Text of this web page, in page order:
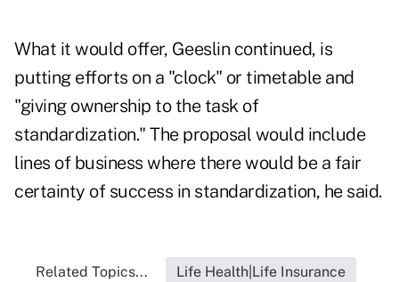
What it would offer, Geeslin continued, is
putting efforts on a "clock" or timetable and
"giving ownership to the task of
standardization." The proposal would include
lines of business where there would be a fair
certainty of success in standardization, he said.
Related Topics... Life Health|Life Insurance